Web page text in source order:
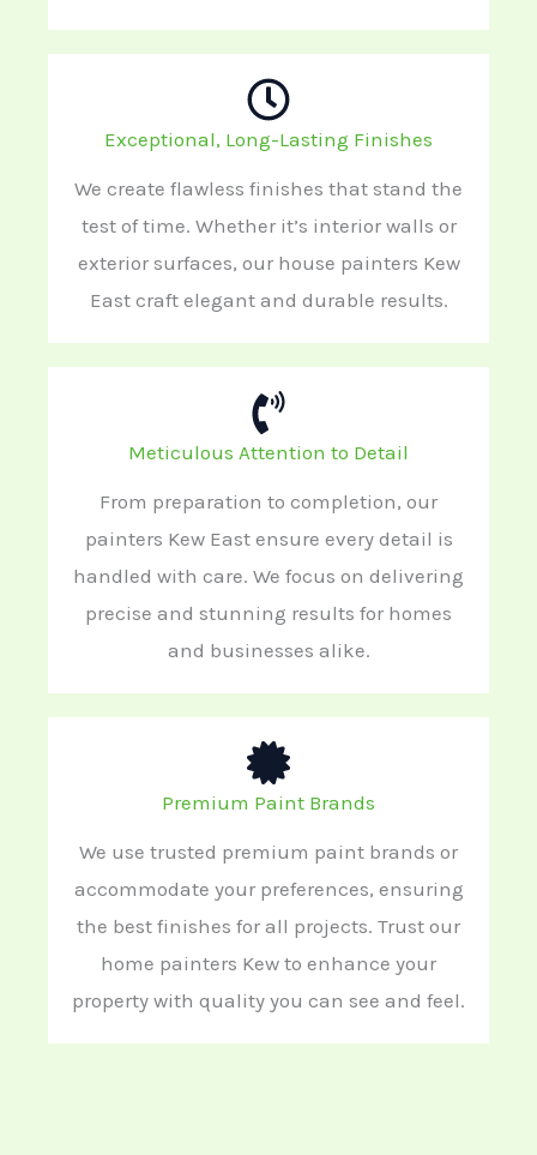
Exceptional, Long-Lasting Finishes
We create flawless finishes that stand the
test of time. Whether it’s interior walls or
exterior surfaces, our house painters Kew
East craft elegant and durable results.
Meticulous Attention to Detail
From preparation to completion, our
painters Kew East ensure every detail is
handled with care. We focus on delivering
precise and stunning results for homes
and businesses alike.
Premium Paint Brands
We use trusted premium paint brands or
accommodate your preferences, ensuring
the best finishes for all projects. Trust our
home painters Kew to enhance your
property with quality you can see and feel.